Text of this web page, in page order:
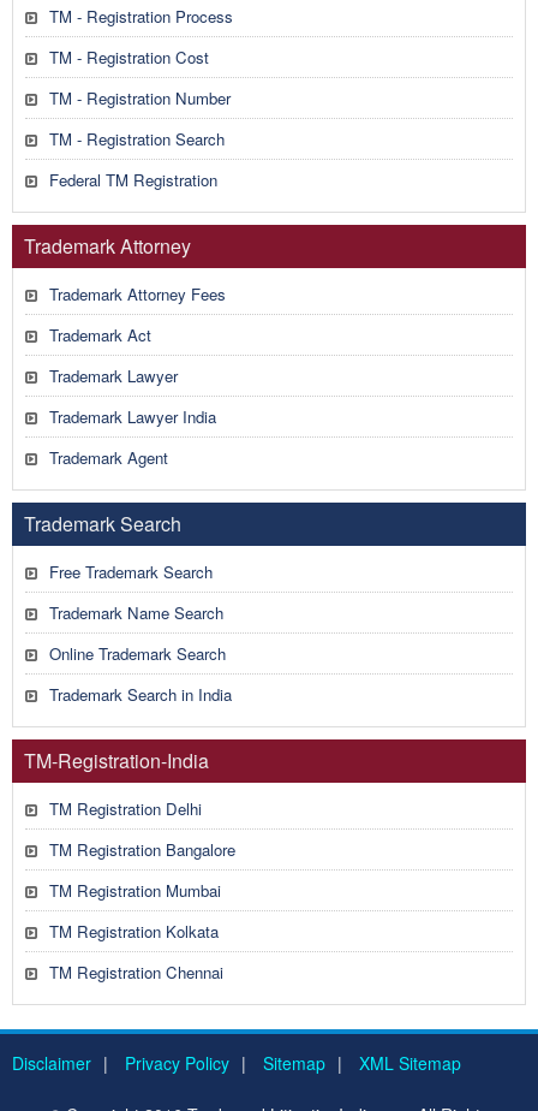
TM - Registration Process
TM - Registration Cost
TM - Registration Number
TM - Registration Search
Federal TM Registration
Trademark Attorney
Trademark Attorney Fees
Trademark Act
Trademark Lawyer
Trademark Lawyer India
Trademark Agent
Trademark Search
Free Trademark Search
Trademark Name Search
Online Trademark Search
Trademark Search in India
TM-Registration-India
TM Registration Delhi
TM Registration Bangalore
TM Registration Mumbai
TM Registration Kolkata
TM Registration Chennai
Disclaimer | Privacy Policy | Sitemap | XML Sitemap